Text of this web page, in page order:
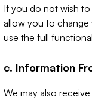
If you do not wish
allow you to
use the full
c. Information
We may also